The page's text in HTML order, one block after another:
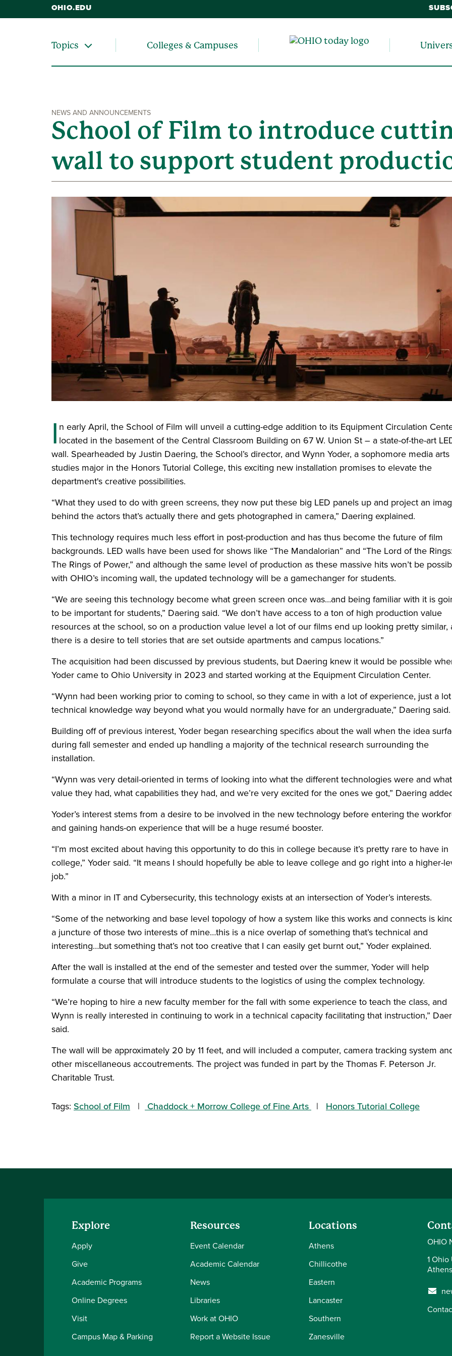
OHIO.EDU
Topics Colleges & Campuses
NEWS AND ANNOUNCEMENTS
School of Film to introduce
wall to support student
I n early April, the School of Film will unveil a cutting-edge addition to its Equipment Circulation
located in the basement of the Central Classroom Building on 67 W. Union St – a state-of-the-art
wall. Spearheaded by Justin Daering, the School’s director, and Wynn Yoder, a sophomore media arts
studies major in the Honors Tutorial College, this exciting new installation promises to elevate the
department's creative possibilities.
“What they used to do with green screens, they now put these big LED panels up and project an
behind the actors that’s actually there and gets photographed in camera,” Daering explained.
This technology requires much less effort in post-production and has thus become the future of film
backgrounds. LED walls have been used for shows like “The Mandalorian” and “The Lord of the Rings:
The Rings of Power,” and although the same level of production as these massive hits won’t be
with OHIO’s incoming wall, the updated technology will be a gamechanger for students.
“We are seeing this technology become what green screen once was…and being familiar with it is
to be important for students,” Daering said. “We don’t have access to a ton of high production value
resources at the school, so on a production value level a lot of our films end up looking pretty similar,
there is a desire to tell stories that are set outside apartments and campus locations.”
The acquisition had been discussed by previous students, but Daering knew it would be possible
Yoder came to Ohio University in 2023 and started working at the Equipment Circulation Center.
“Wynn had been working prior to coming to school, so they came in with a lot of experience, just a
technical knowledge way beyond what you would normally have for an undergraduate,” Daering said.
Building off of previous interest, Yoder began researching specifics about the wall when the idea
during fall semester and ended up handling a majority of the technical research surrounding the
installation.
“Wynn was very detail-oriented in terms of looking into what the different technologies were and what
value they had, what capabilities they had, and we’re very excited for the ones we got,” Daering
Yoder’s interest stems from a desire to be involved in the new technology before entering the
and gaining hands-on experience that will be a huge resumé booster.
“I’m most excited about having this opportunity to do this in college because it’s pretty rare to have in
college,” Yoder said. “It means I should hopefully be able to leave college and go right into a higher-
job.”
With a minor in IT and Cybersecurity, this technology exists at an intersection of Yoder’s interests.
“Some of the networking and base level topology of how a system like this works and connects is
a juncture of those two interests of mine…this is a nice overlap of something that’s technical and
interesting…but something that’s not too creative that I can easily get burnt out,” Yoder explained.
After the wall is installed at the end of the semester and tested over the summer, Yoder will help
formulate a course that will introduce students to the logistics of using the complex technology.
“We’re hoping to hire a new faculty member for the fall with some experience to teach the class, and
Wynn is really interested in continuing to work in a technical capacity facilitating that instruction,”
said.
The wall will be approximately 20 by 11 feet, and will included a computer, camera tracking system
other miscellaneous accoutrements. The project was funded in part by the Thomas F. Peterson Jr.
Charitable Trust.
Tags: School of Film Chaddock + Morrow College of Fine Arts Honors Tutorial College
Explore
Apply
Give
Academic Programs
Online Degrees
Visit
Campus Map & Parking
Resources
Event Calendar
Academic Calendar
News
Libraries
Work at OHIO
Report a Website Issue
Locations
Athens
Chillicothe
Eastern
Lancaster
Southern
Zanesville
OHIO
1